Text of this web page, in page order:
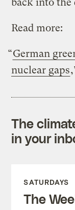
Read more:
“German
nuclear gaps
The
in your
SATURDAYS
The